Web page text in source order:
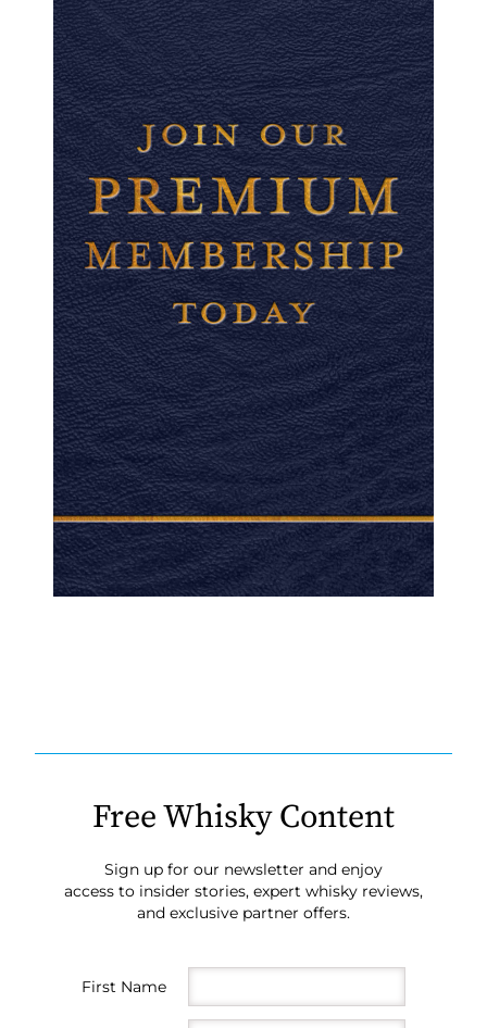
Free Whisky Content
Sign up for our newsletter and enjoy
access to insider stories, expert whisky reviews,
and exclusive partner offers.
First Name